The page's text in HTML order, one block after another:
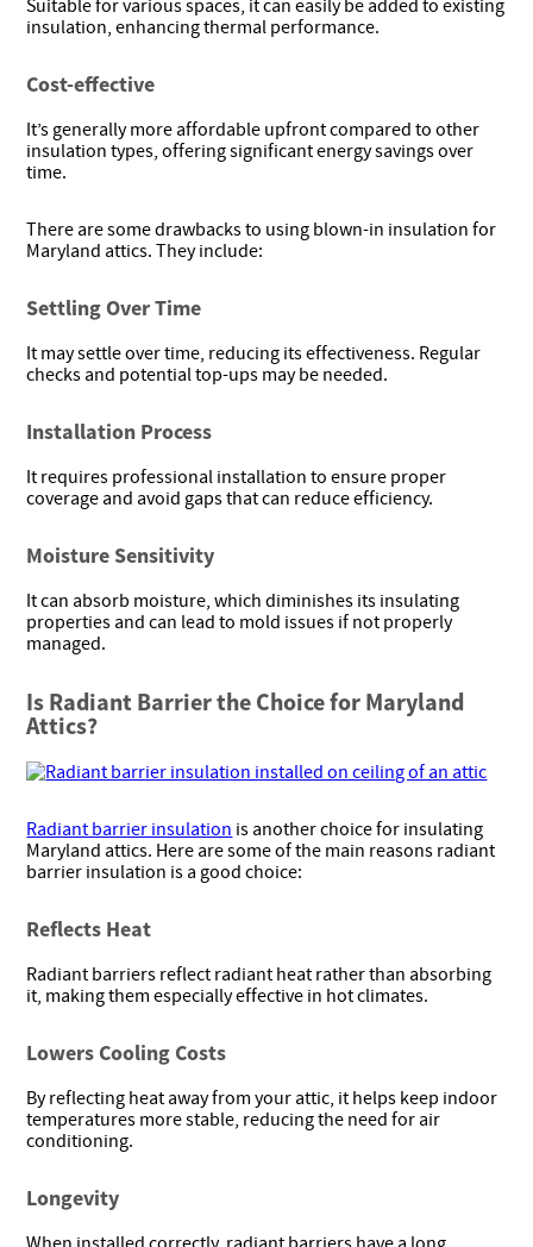
Suitable for various spaces, it can easily be added to existing
insulation, enhancing thermal performance.
Cost-effective
It’s generally more affordable upfront compared to other
insulation types, offering significant energy savings over
time.
There are some drawbacks to using blown-in insulation for
Maryland attics. They include:
Settling Over Time
It may settle over time, reducing its effectiveness. Regular
checks and potential top-ups may be needed.
Installation Process
It requires professional installation to ensure proper
coverage and avoid gaps that can reduce efficiency.
Moisture Sensitivity
It can absorb moisture, which diminishes its insulating
properties and can lead to mold issues if not properly
managed.
Is Radiant Barrier the Choice for Maryland
Attics?
Radiant barrier insulation is another choice for insulating
Maryland attics. Here are some of the main reasons radiant
barrier insulation is a good choice:
Reflects Heat
Radiant barriers reflect radiant heat rather than absorbing
it, making them especially effective in hot climates.
Lowers Cooling Costs
By reflecting heat away from your attic, it helps keep indoor
temperatures more stable, reducing the need for air
conditioning.
Longevity